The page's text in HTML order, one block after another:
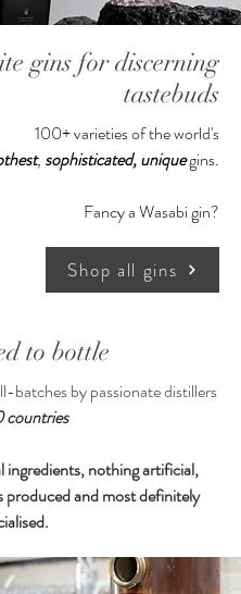
gins for discerning
tastebuds
100+ varieties of the world's
, sophisticated,uniquegins.
Fancy a Wasabi gin?
Shop all gins
to bottle
batches by passionate distillers
countries
ingredients, nothing artificial,
produced and most definitely